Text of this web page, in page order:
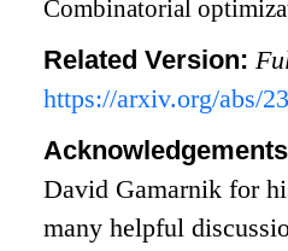
Combinatorial
Related Version:
https://arxiv.org/abs/
David Gamarnik for
many helpful